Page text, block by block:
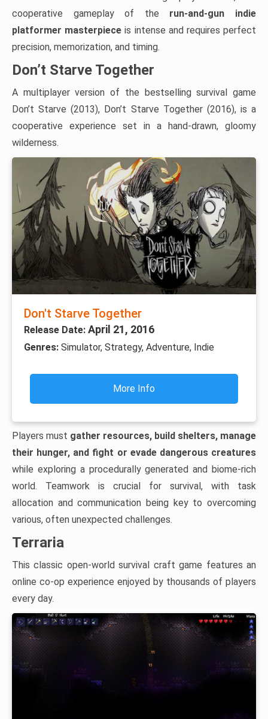
cooperative gameplay of the run-and-gun indie
platformer masterpiece is intense and requires perfect
precision, memorization, and timing.
Don’t Starve Together
A multiplayer version of the bestselling survival game
Don’t Starve (2013), Don’t Starve Together (2016), is a
cooperative experience set in a hand-drawn, gloomy
wilderness.
Don't Starve Together
Release Date: April 21, 2016
Genres: Simulator, Strategy, Adventure, Indie
More Info
Players must gather resources, build shelters, manage
their hunger, and fight or evade dangerous creatures
while exploring a procedurally generated and biome-rich
world. Teamwork is crucial for survival, with task
allocation and communication being key to overcoming
various, often unexpected challenges.
Terraria
This classic open-world survival craft game features an
online co-op experience enjoyed by thousands of players
every day.